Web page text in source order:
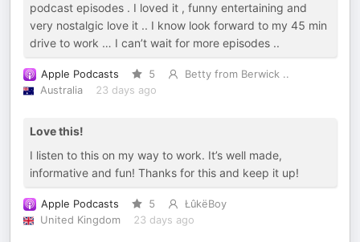
podcast episodes . I loved it , funny entertaining and
very nostalgic love it .. I know look forward to my 45 min
drive to work … I can’t wait for more episodes ..
Apple Podcasts 5
Betty from Berwick ..
Australia
23 days ago
Love this!
I listen to this on my way to work. It’s well made,
informative and fun! Thanks for this and keep it up!
Apple Podcasts 5
ŁûkëBoy
United Kingdom
23 days ago